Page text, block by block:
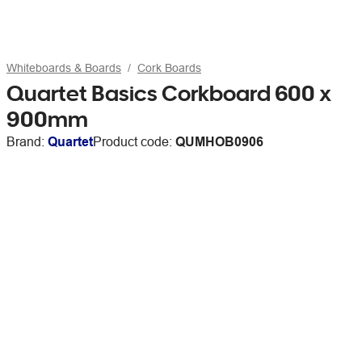
Whiteboards & Boards Cork Boards
Quartet Basics Corkboard 600 x
900mm
Brand: QuartetProduct code: QUMHOB0906